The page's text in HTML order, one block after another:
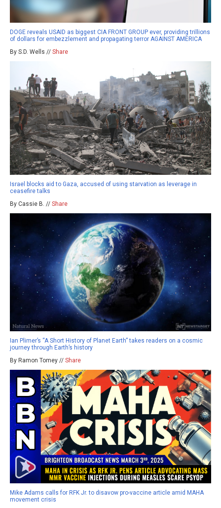
DOGE reveals USAID as biggest CIA FRONT GROUP ever, providing trillions
of dollars for embezzlement and propagating terror AGAINST AMERICA
By S.D. Wells // Share
Israel blocks aid to Gaza, accused of using starvation as leverage in
ceasefire talks
By Cassie B. // Share
Ian Plimer’s “A Short History of Planet Earth” takes readers on a cosmic
journey through Earth’s history
By Ramon Tomey // Share
Mike Adams calls for RFK Jr. to disavow pro-vaccine article amid MAHA
movement crisis